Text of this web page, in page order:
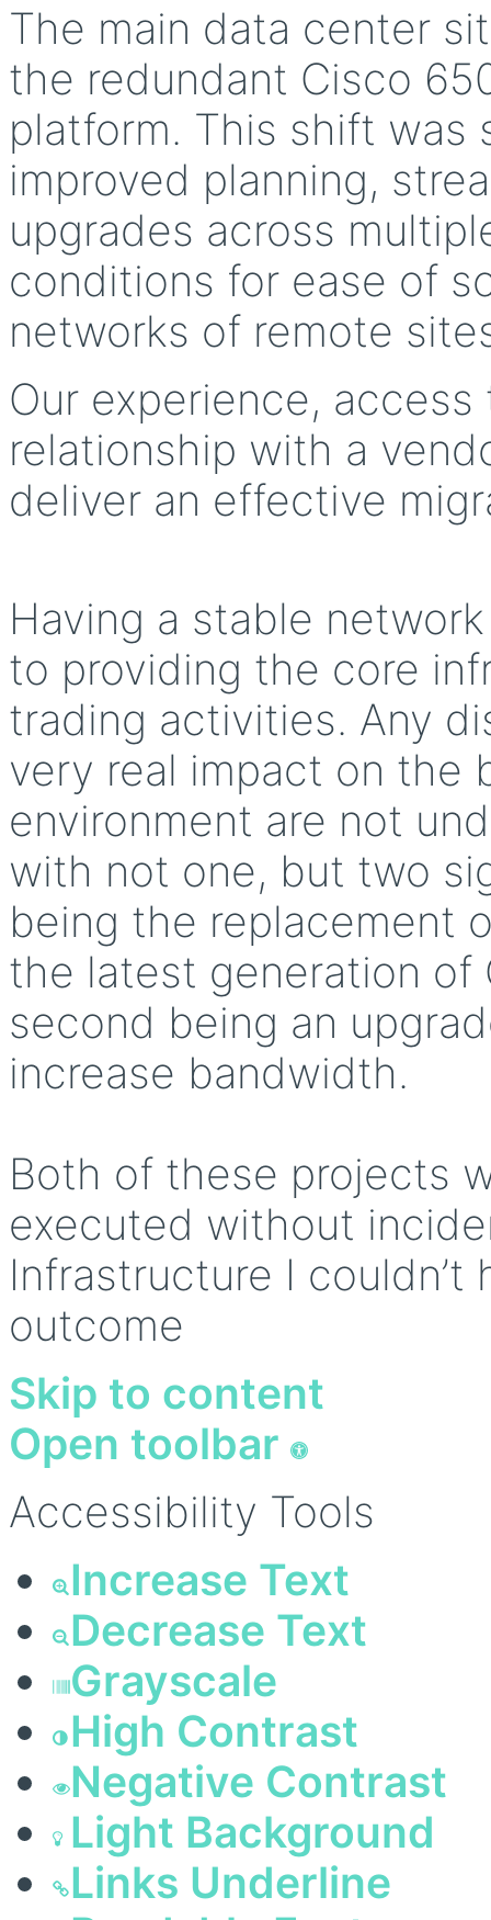
The main data center
the redundant Cisco
platform. This shift was
improved planning,
upgrades across
conditions for ease of
networks of remote
Our experience,
relationship with a
deliver an effective
Having a stable
to providing the core
trading activities. Any
very real impact on the
environment are not
with not one, but two
being the replacement
the latest generation of
second being an
increase bandwidth.
Both of these projects
executed without
Infrastructure I
outcome
Skip to content
Open toolbar
Accessibility Tools
Increase Text
Decrease Text
Grayscale
High Contrast
Negative Contrast
Light Background
Links Underline